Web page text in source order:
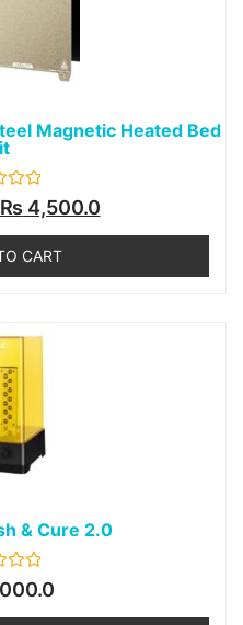
Magnetic Heated Bed
₨ 4,500.0
CART
& Cure 2.0